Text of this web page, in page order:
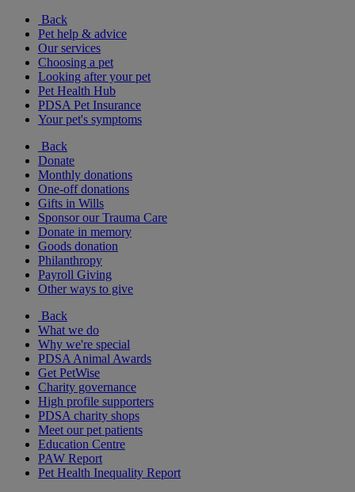
Back
Pet help & advice
Our services
Choosing a pet
Looking after your pet
Pet Health Hub
PDSA Pet Insurance
Your pet's symptoms
Back
Donate
Monthly donations
One-off donations
Gifts in Wills
Sponsor our Trauma Care
Donate in memory
Goods donation
Philanthropy
Payroll Giving
Other ways to give
Back
What we do
Why we're special
PDSA Animal Awards
Get PetWise
Charity governance
High profile supporters
PDSA charity shops
Meet our pet patients
Education Centre
PAW Report
Pet Health Inequality Report